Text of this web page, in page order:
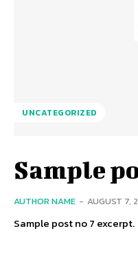
UNCATEGORIZED
Sample
AUTHOR NAME - AUGUST 7,
Sample post no 7 excerpt.